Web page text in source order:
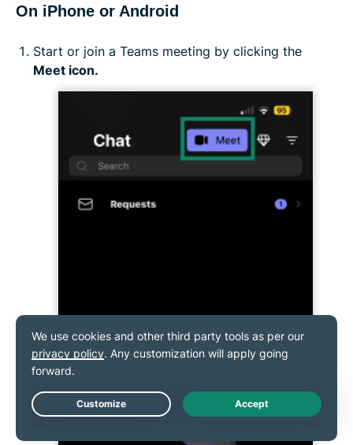
On iPhone or Android
Start or join a Teams meeting by clicking the
Meet icon.
Live Chat